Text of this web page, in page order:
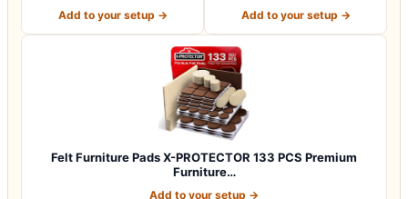
Add to your setup → Add to your setup →
Felt Furniture Pads X-PROTECTOR 133 PCS Premium
Furniture…
Add to your setup →